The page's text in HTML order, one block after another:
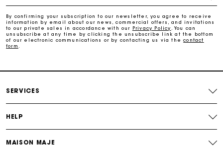
Track my order
Payments in 3 interest-free instalments
By confirming your subscription to our newsletter, you agree to receive
information by email about our news, commercial offers, and invitations
to our private sales in accordance with our Privacy Policy
. You can
unsubscribe at any time by clicking the unsubscribe link at the bottom
of our electronic communications or by contacting us via thecontact
form
SERVICES
HELP
MAISON MAJE